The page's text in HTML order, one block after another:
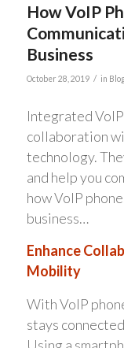
How VoIP
Business
October 28, 2019 / in
Integrated
collaboration
technology.
and help you
how VoIP
business…
Enhance
Mobility
With VoIP
stays
Using a